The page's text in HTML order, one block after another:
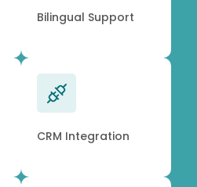
Bilingual Support
CRM Integration